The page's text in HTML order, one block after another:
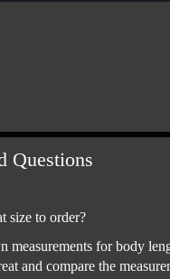
Questions
size to order?
measurements for body
and compare the